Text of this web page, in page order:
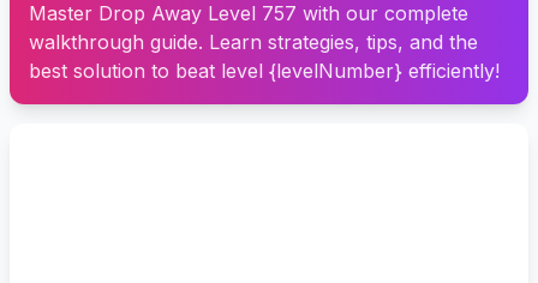
Master Drop Away Level 757 with our complete
walkthrough guide. Learn strategies, tips, and the
best solution to beat level {levelNumber} efficiently!